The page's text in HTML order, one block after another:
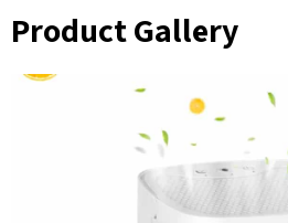
Product Gallery